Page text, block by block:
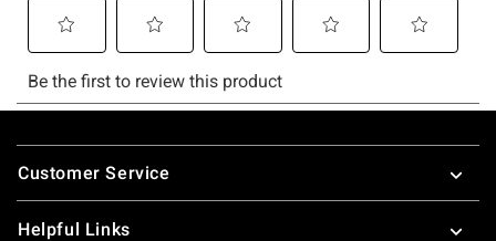
Footer
Customer Service
Helpful Links